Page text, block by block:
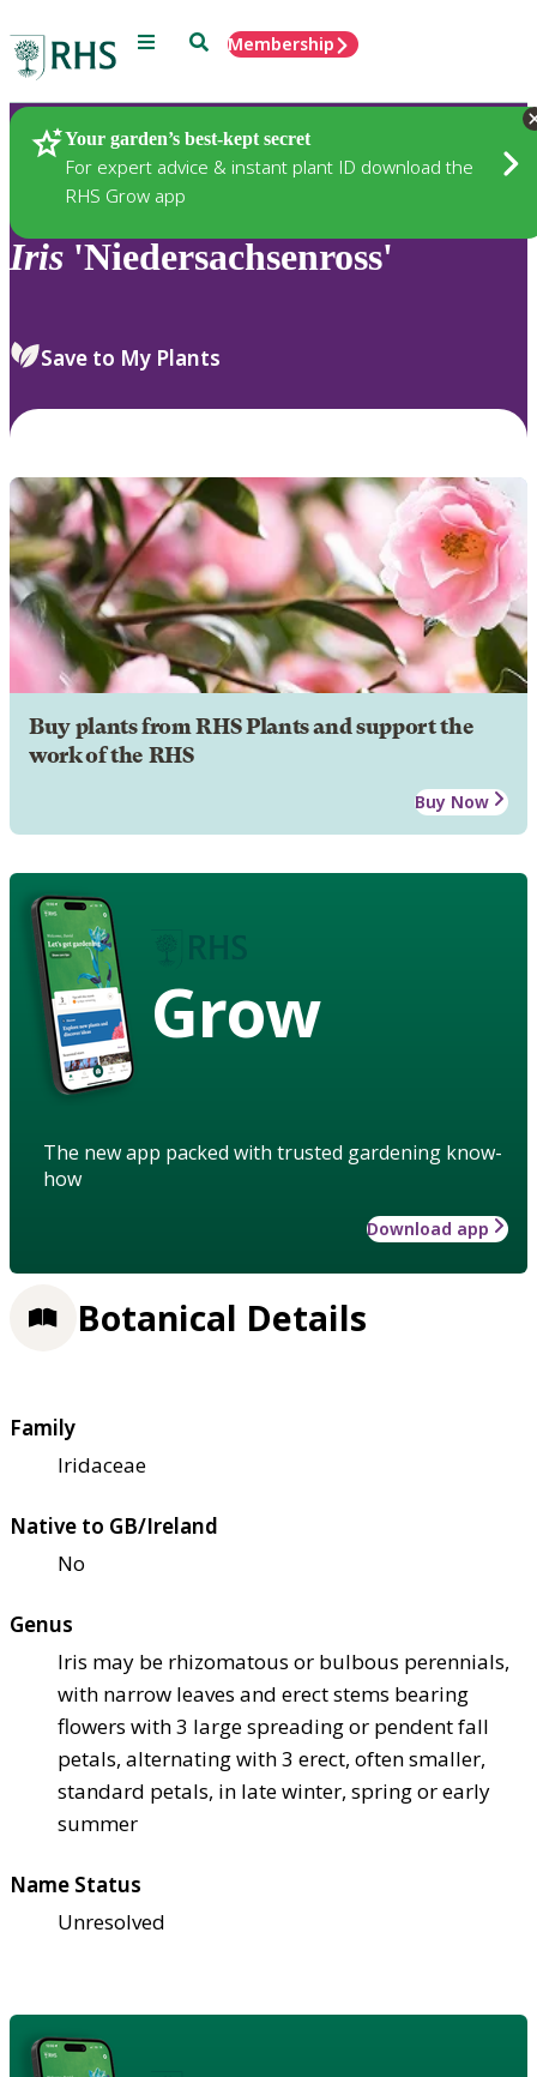
Menu SearchMembership
Your garden’s best-kept secret
For expert advice & instant plant ID download the
RHS Grow app
Plants
Iris 'Niedersachsenross'
Save to My Plants
Buy plants from RHS Plants and support the
work of the RHS
Buy Now
Grow
The new app packed with trusted gardening know-
how
Download app
Botanical Details
Family
Iridaceae
Native to GB/Ireland
No
Genus
Iris may be rhizomatous or bulbous perennials,
with narrow leaves and erect stems bearing
flowers with 3 large spreading or pendent fall
petals, alternating with 3 erect, often smaller,
standard petals, in late winter, spring or early
summer
Name Status
Unresolved